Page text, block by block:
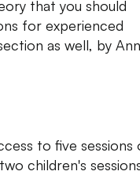
that you should
for experienced
as well, by
to five
children's